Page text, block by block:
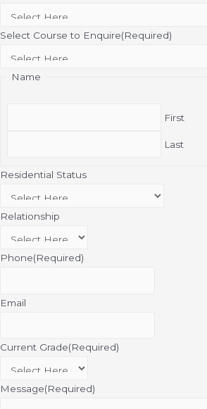
Select Course to Enquire(Required)
Name
First
Last
Residential Status
Relationship
Phone(Required)
Email
Current Grade(Required)
Message(Required)